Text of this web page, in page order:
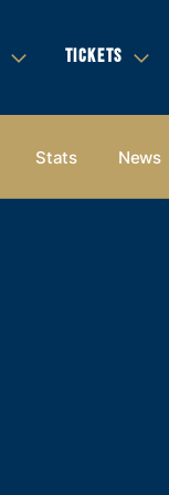
TICKETS
Stats News